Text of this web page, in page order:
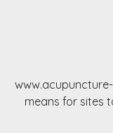
means for sites